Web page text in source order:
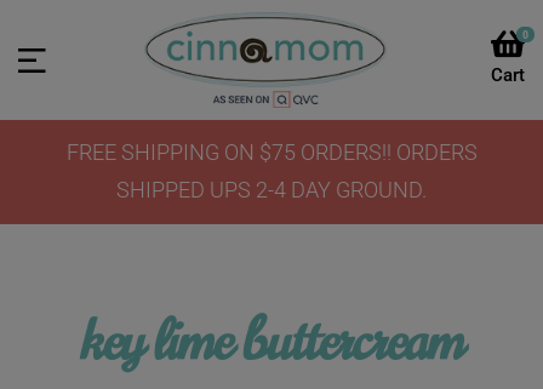
0
FREE SHIPPING ON $75 ORDERS!! ORDERS
SHIPPED UPS 2-4 DAY GROUND.
key lime buttercream